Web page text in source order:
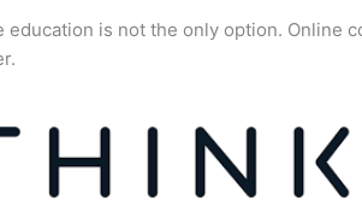
education is not the only option. Online